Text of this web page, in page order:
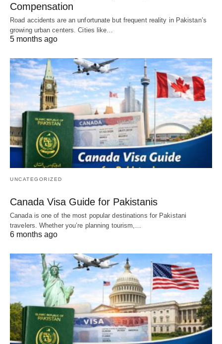
Compensation
Road accidents are an unfortunate but frequent reality in Pakistan’s
growing urban centers. Cities like…
5 months ago
UNCATEGORIZED
Canada Visa Guide for Pakistanis
Canada is one of the most popular destinations for Pakistani
travelers. Whether you’re planning tourism,…
6 months ago